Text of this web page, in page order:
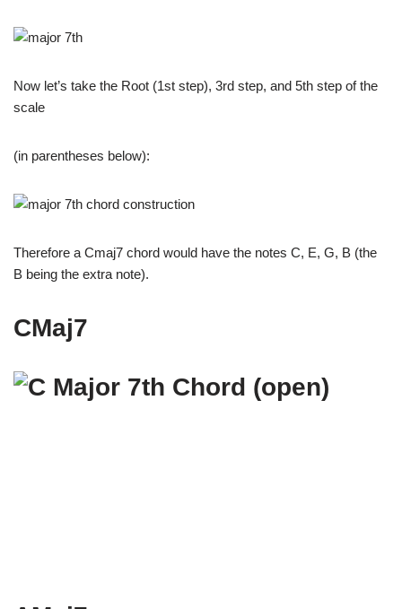
Now let’s take the Root (1st step), 3rd step, and 5th step of the
scale
(in parentheses below):
Therefore a Cmaj7 chord would have the notes C, E, G, B (the
B being the extra note).
CMaj7